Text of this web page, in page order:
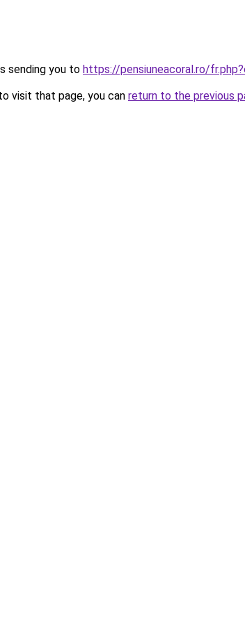
sending you to https://pensiuneacoral.ro/
visit that page, you can return to the previous